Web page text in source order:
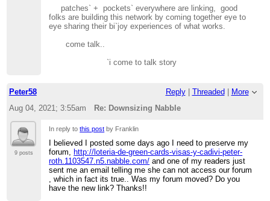
patches` + pockets` everywhere are linking, good
folks are building this network by coming together eye to
eye sharing their bi`joy experiences of what works.
come talk..
`i come to talk story
Peter58 Reply| Threaded
More
Aug 04, 2021; 3:55am
Re: Downsizing Nabble
9 posts
In reply tothis post by Franklin
I believed I posted some days ago I need to preserve my
forum, http://loteria-de-green-cards-visas-y-cadivi-peter-
roth.1103547.n5.nabble.com/ and one of my readers just
sent me an email telling me she can not access our forum
, which in fact its true.. Was my forum moved? Do you
have the new link? Thanks!!